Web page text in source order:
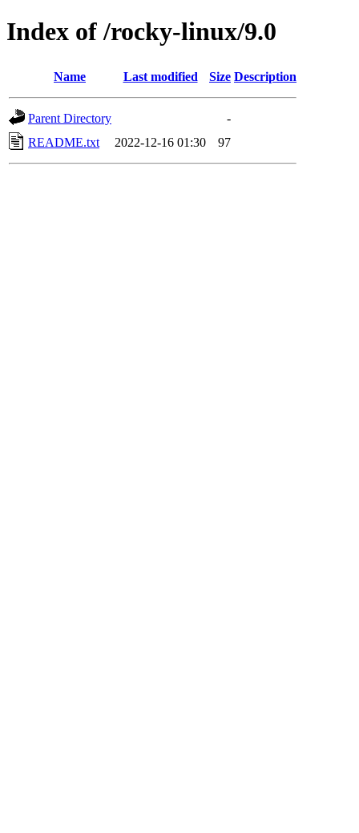
Index of /rocky-linux/9.0
Name Last modified Size Description
Parent Directory
-
README.txt
2022-12-16 01:30 97